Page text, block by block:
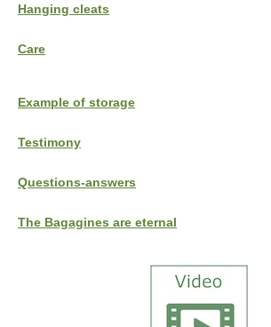
Hanging cleats
Care
Example of storage
Testimony
Questions-answers
The Bagagines are eternal